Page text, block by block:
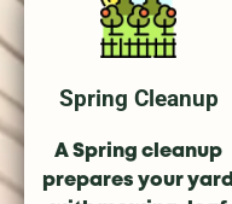
Spring Cleanup
A Spring cleanup
prepares your yard